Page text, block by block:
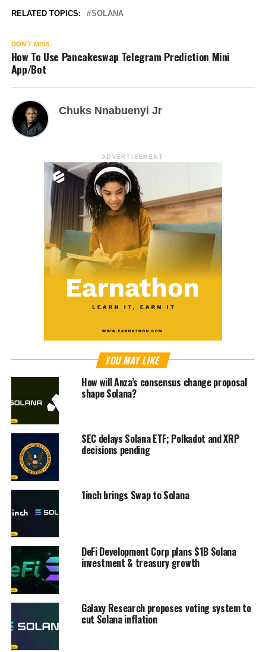
RELATED TOPICS: SOLANA
DON'T MISS
How To Use Pancakeswap Telegram Prediction Mini
App/Bot
Chuks Nnabuenyi Jr
ADVERTISEMENT
YOU MAY LIKE
How will Anza’s consensus change proposal
shape Solana?
SEC delays Solana ETF; Polkadot and XRP
decisions pending
1inch brings Swap to Solana
DeFi Development Corp plans $1B Solana
investment & treasury growth
Galaxy Research proposes voting system to
cut Solana inflation